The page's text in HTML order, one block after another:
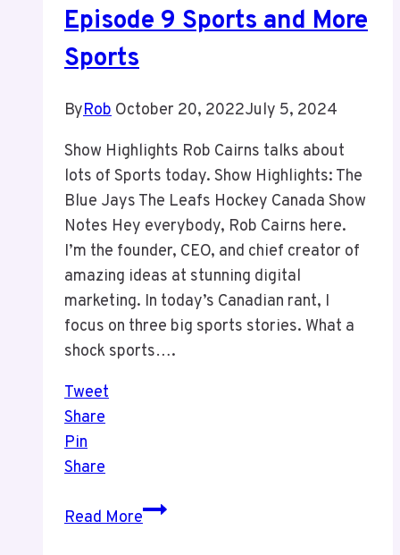
Episode 9 Sports and More
Sports
ByRob October 20, 2022July 5, 2024
Show Highlights Rob Cairns talks about
lots of Sports today. Show Highlights: The
Blue Jays The Leafs Hockey Canada Show
Notes Hey everybody, Rob Cairns here.
I’m the founder, CEO, and chief creator of
amazing ideas at stunning digital
marketing. In today’s Canadian rant, I
focus on three big sports stories. What a
shock sports….
Tweet
Share
Pin
Share
Read MoreEpisode